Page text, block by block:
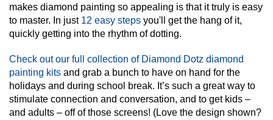
makes diamond painting so appealing is that it truly is easy
to master. In just 12 easy steps you'll get the hang of it,
quickly getting into the rhythm of dotting.
Check out our full collection of Diamond Dotz diamond
painting kits and grab a bunch to have on hand for the
holidays and during school break. It’s such a great way to
stimulate connection and conversation, and to get kids –
and adults – off of those screens! (Love the design shown?